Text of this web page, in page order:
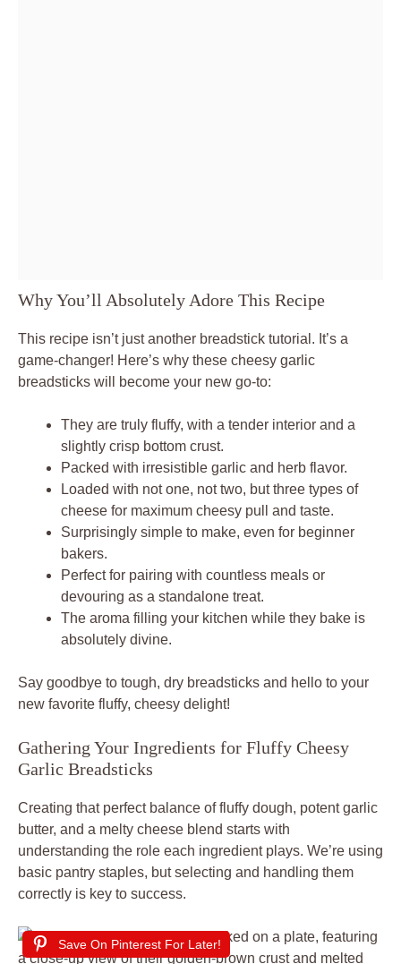
Why You’ll Absolutely Adore This Recipe
This recipe isn’t just another breadstick tutorial. It’s a
game-changer! Here’s why these cheesy garlic
breadsticks will become your new go-to:
They are truly fluffy, with a tender interior and a
slightly crisp bottom crust.
Packed with irresistible garlic and herb flavor.
Loaded with not one, not two, but three types of
cheese for maximum cheesy pull and taste.
Surprisingly simple to make, even for beginner
bakers.
Perfect for pairing with countless meals or
devouring as a standalone treat.
The aroma filling your kitchen while they bake is
absolutely divine.
Say goodbye to tough, dry breadsticks and hello to your
new favorite fluffy, cheesy delight!
Gathering Your Ingredients for Fluffy Cheesy
Garlic Breadsticks
Creating that perfect balance of fluffy dough, potent garlic
butter, and a melty cheese blend starts with
understanding the role each ingredient plays. We’re using
basic pantry staples, but selecting and handling them
correctly is key to success.
Save On Pinterest For Later!